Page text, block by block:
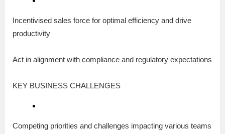
Incentivised sales force for optimal efficiency and drive
productivity
Act in alignment with compliance and regulatory expectations
KEY BUSINESS CHALLENGES
Competing priorities and challenges impacting various teams